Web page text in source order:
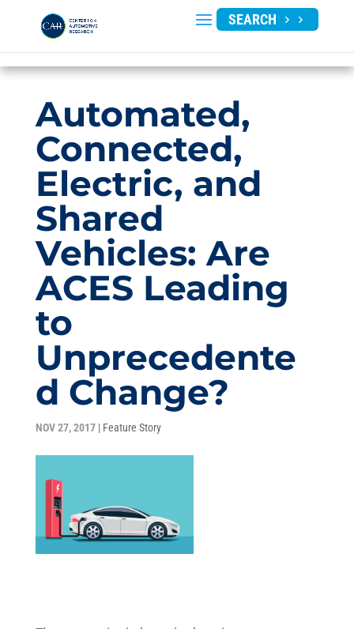
SEARCH
Automated,
Connected,
Electric, and
Shared
Vehicles: Are
ACES Leading
to
Unprecedente
d Change?
NOV 27, 2017| Feature Story